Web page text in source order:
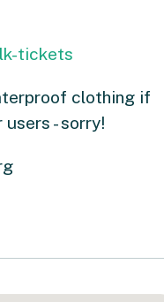
tickets
clothing if
- sorry!